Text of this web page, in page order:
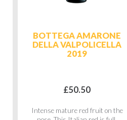
BOTTEGA AMARONE
DELLA VALPOLICELLA
2019
£50.50
Intense mature red fruit on the